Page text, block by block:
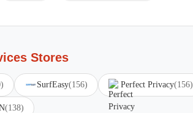
Stores
SurfEasy(156) Perfect Privacy(156)
(138)